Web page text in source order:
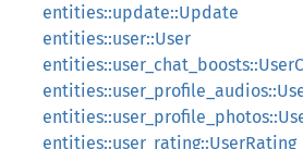
entities::update::Update
entities::user::User
entities::user_rating::UserRating